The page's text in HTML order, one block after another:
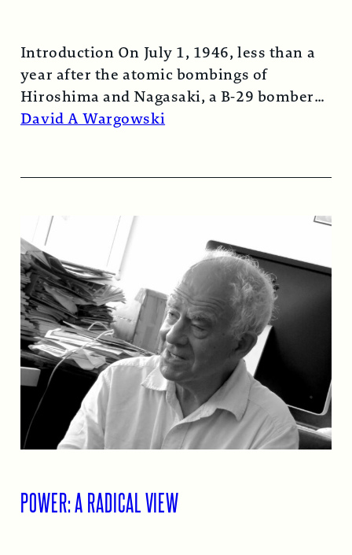
Introduction On July 1, 1946, less than a
year after the atomic bombings of
Hiroshima and Nagasaki, a B-29 bomber…
Read More →
David A Wargowski
POWER: A RADICAL VIEW